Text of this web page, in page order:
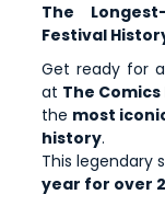
The
Festival
Get ready for
at The
the most
history.
This legendary
year for over